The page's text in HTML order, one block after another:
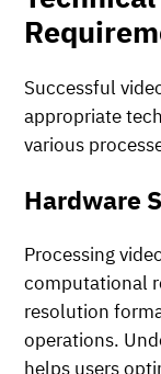
Successful
appropriate
various
Hardware
Processing
computational
resolution
operations.
helps users